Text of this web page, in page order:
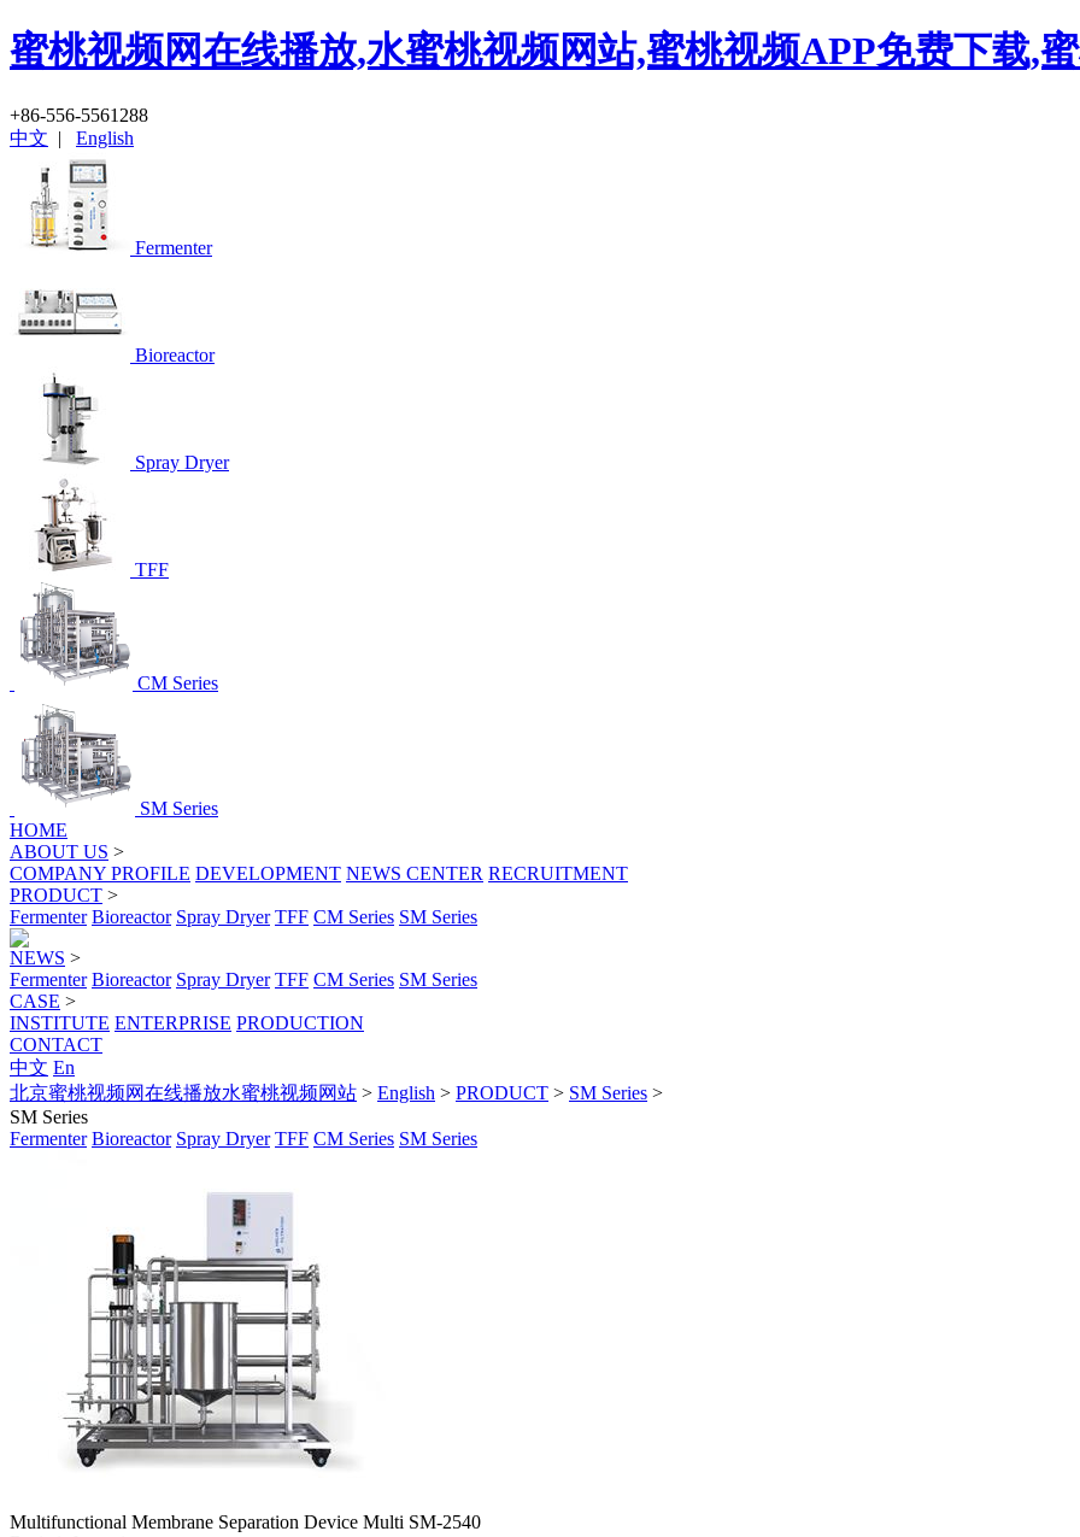
蜜桃视频网在线播放,水蜜桃视频网站,蜜桃视频APP免费下载,
+86-556-5561288
中文 | English
Fermenter
Bioreactor
Spray Dryer
TFF
CM Series
SM Series
HOME
ABOUT US >
COMPANY PROFILE DEVELOPMENT NEWS CENTER RECRUITMENT
PRODUCT >
Fermenter Bioreactor Spray Dryer TFF CM Series SM Series
NEWS >
Fermenter Bioreactor Spray Dryer TFF CM Series SM Series
CASE >
INSTITUTE ENTERPRISE PRODUCTION
CONTACT
中文 En
北京蜜桃视频网在线播放水蜜桃视频网站 > English > PRODUCT > SM Series >
SM Series
Fermenter Bioreactor Spray Dryer TFF CM Series SM Series
Multifunctional Membrane Separation Device Multi SM-2540